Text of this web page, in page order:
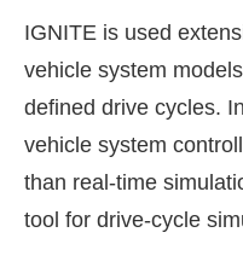
IGNITE is used
vehicle system
defined drive cycles.
vehicle system
than real-time
tool for drive-cycle